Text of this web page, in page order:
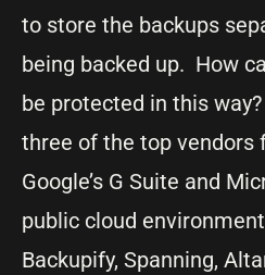
to store the backups
being backed up. How
be protected in this
three of the top vendors
Google’s G Suite and
public cloud
Backupify, Spanning,